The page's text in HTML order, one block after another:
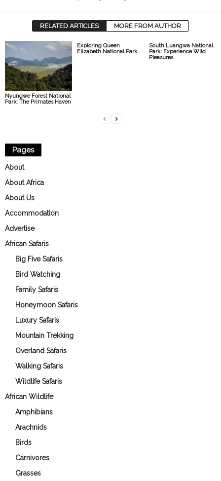
RELATED ARTICLES MORE FROM AUTHOR
Nyungwe Forest National
Park: The Primates Haven
Exploring Queen
Elizabeth National Park
South Luangwa National
Park: Experience Wild
Pleasures
Pages
About
About Africa
About Us
Accommodation
Advertise
African Safaris
Big Five Safaris
Bird Watching
Family Safaris
Honeymoon Safaris
Luxury Safaris
Mountain Trekking
Overland Safaris
Walking Safaris
Wildlife Safaris
African Wildlife
Amphibians
Arachnids
Birds
Carnivores
Grasses